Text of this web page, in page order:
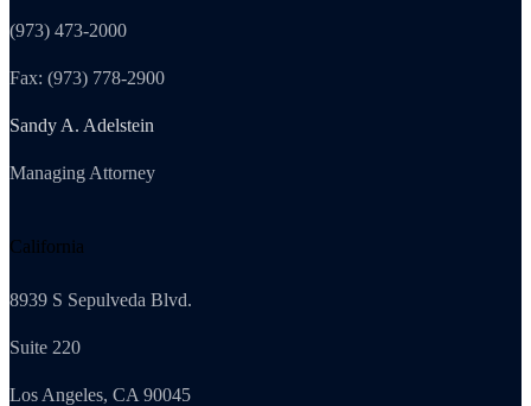
(973) 473-2000
Fax: (973) 778-2900
Sandy A. Adelstein
Managing Attorney
California
8939 S Sepulveda Blvd.
Suite 220
Los Angeles, CA 90045